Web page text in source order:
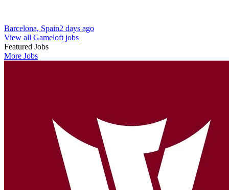
Barcelona, Spain2 days ago
View all Gameloft jobs
Featured Jobs
More Jobs